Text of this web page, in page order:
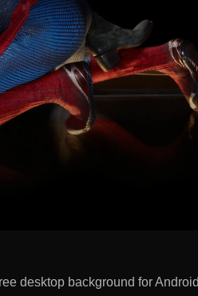
desktop background for